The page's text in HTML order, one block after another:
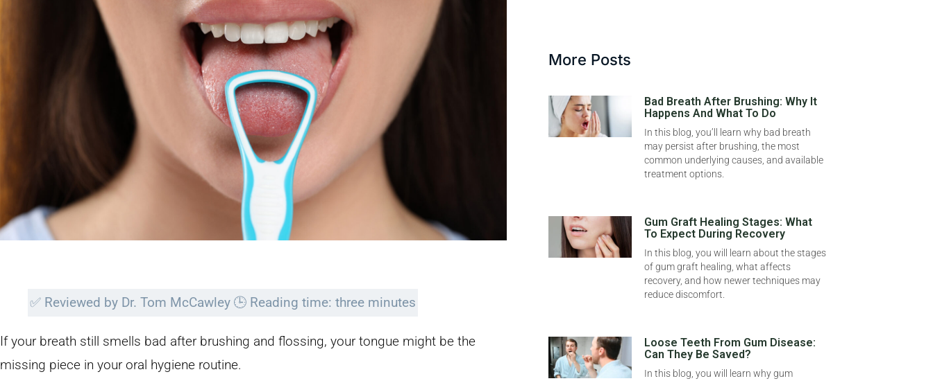
✅ Reviewed by Dr. Tom McCawley 🕒 Reading time: three minutes
If your breath still smells bad after brushing and flossing, your tongue might be the
missing piece in your oral hygiene routine.
More Posts
Bad Breath After Brushing: Why It
Happens And What To Do
In this blog, you’ll learn why bad breath
may persist after brushing, the most
common underlying causes, and available
treatment options.
Gum Graft Healing Stages: What
To Expect During Recovery
In this blog, you will learn about the stages
of gum graft healing, what affects
recovery, and how newer techniques may
reduce discomfort.
Loose Teeth From Gum Disease:
Can They Be Saved?
In this blog, you will learn why gum